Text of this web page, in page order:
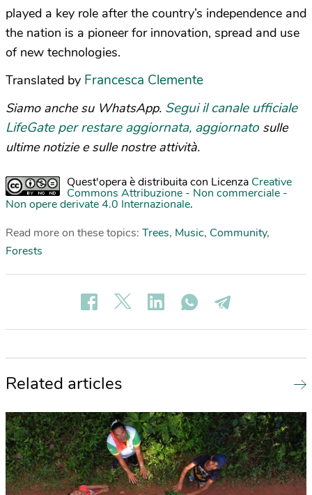
played a key role after the country’s independence and
the nation is a pioneer for innovation, spread and use
of new technologies.
Translated by Francesca Clemente
Siamo anche su WhatsApp. Segui il canale ufficiale
LifeGate per restare aggiornata, aggiornato sulle
ultime notizie e sulle nostre attività.
Quest'opera è distribuita con Licenza Creative
Commons Attribuzione - Non commerciale -
Non opere derivate 4.0 Internazionale.
Read more on these topics: Trees, Music, Community,
Forests
Related articles